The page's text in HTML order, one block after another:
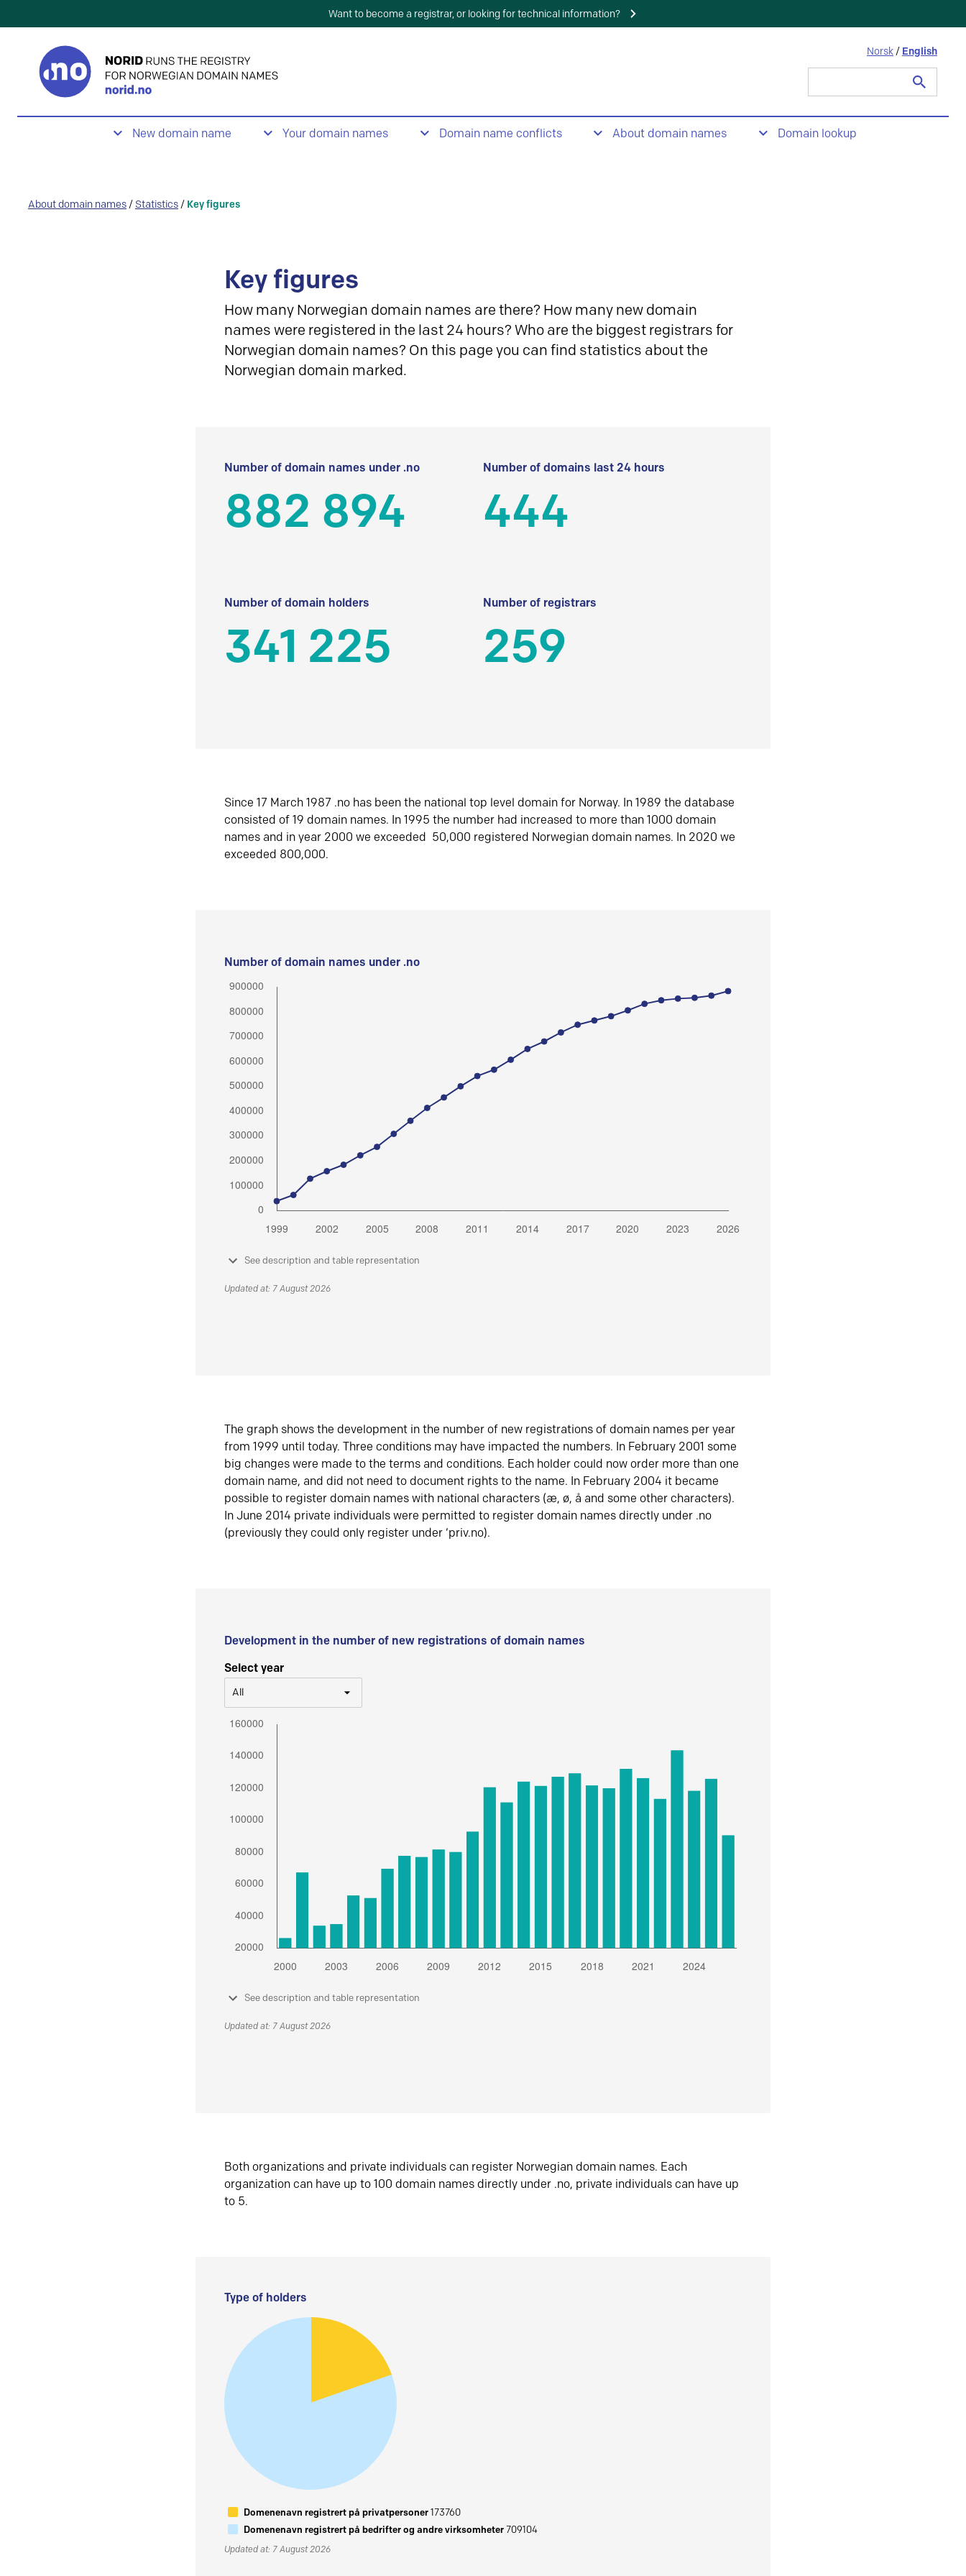
Want to become a registrar, or looking for technical information?
Norsk / English
New domain name Your domain names Domain name conflicts About domain names Domain lookup
About domain names / Statistics / Key figures
Key figures
How many Norwegian domain names are there? How many new domain
names were registered in the last 24 hours? Who are the biggest registrars for
Norwegian domain names? On this page you can find statistics about the
Norwegian domain marked.
Number of domain names under .no
882 894
Number of domains last 24 hours
444
Number of domain holders
341 225
Number of registrars
259
Since 17 March 1987 .no has been the national top level domain for Norway. In 1989 the database
consisted of 19 domain names. In 1995 the number had increased to more than 1000 domain
names and in year 2000 we exceeded 50,000 registered Norwegian domain names. In 2020 we
exceeded 800,000.
Number of domain names under .no
See description and table representation
Updated at: 7 August 2026
The graph shows the development in the number of new registrations of domain names per year
from 1999 until today. Three conditions may have impacted the numbers. In February 2001 some
big changes were made to the terms and conditions. Each holder could now order more than one
domain name, and did not need to document rights to the name. In February 2004 it became
possible to register domain names with national characters (æ, ø, å and some other characters).
In June 2014 private individuals were permitted to register domain names directly under .no
(previously they could only register under ‘priv.no).
Development in the number of new registrations of domain names
Select year
All
See description and table representation
Updated at: 7 August 2026
Both organizations and private individuals can register Norwegian domain names. Each
organization can have up to 100 domain names directly under .no, private individuals can have up
to 5.
Type of holders
Domenenavn registrert på privatpersoner173760
Domenenavn registrert på bedrifter og andre virksomheter709104
Updated at: 7 August 2026